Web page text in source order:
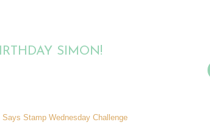
SIMON!
Says Stamp Wednesday Challenge